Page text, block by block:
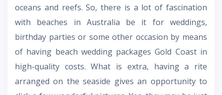
oceans and reefs. So, there is a lot of fascination
with beaches in Australia be it for weddings,
birthday parties or some other occasion by means
of having beach wedding packages Gold Coastin
high-quality costs. What is extra, having a rite
arranged on the seaside gives an opportunity to